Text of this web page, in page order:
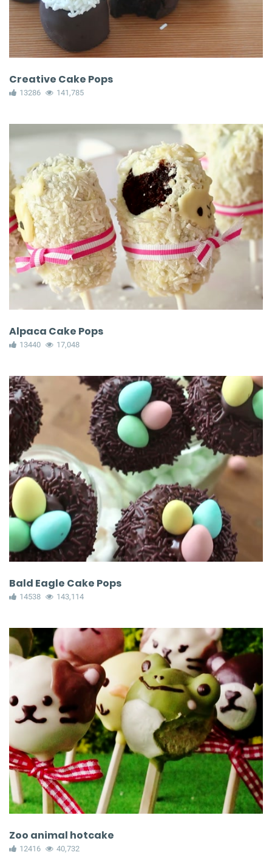
Creative Cake Pops
13286 141,785
Alpaca Cake Pops
13440 17,048
Bald Eagle Cake Pops
14538 143,114
Zoo animal hotcake
12416 40,732